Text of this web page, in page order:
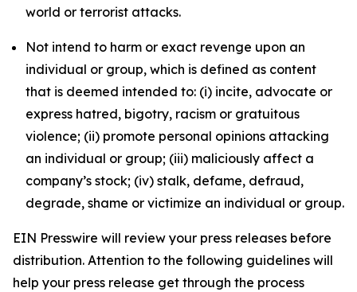
world or terrorist attacks.
Not intend to harm or exact revenge upon an
individual or group, which is defined as content
that is deemed intended to: (i) incite, advocate or
express hatred, bigotry, racism or gratuitous
violence; (ii) promote personal opinions attacking
an individual or group; (iii) maliciously affect a
company’s stock; (iv) stalk, defame, defraud,
degrade, shame or victimize an individual or group.
EIN Presswire will review your press releases before
distribution. Attention to the following guidelines will
help your press release get through the process